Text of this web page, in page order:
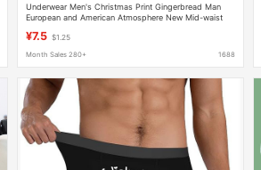
Underwear Men's Christmas Print Gingerbread Man
European and American Atmosphere New Mid-waist
¥7.5 $1.25
Month Sales 280+ 1688